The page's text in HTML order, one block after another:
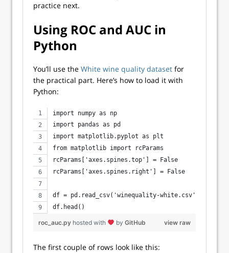
practice next.
Using ROC and AUC in
Python
You’ll use the White wine quality dataset for
the practical part. Here’s how to load it with
Python:
import numpy as np
import pandas as pd
import matplotlib.pyplot as plt
from matplotlib import rcParams
rcParams['axes.spines.top'] = False
rcParams['axes.spines.right'] = False
df = pd.read_csv('winequality-white.csv',
df.head()
view raw
roc_auc.py hosted with by GitHub
The first couple of rows look like this: